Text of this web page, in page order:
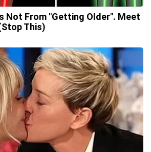
Not From "Getting Older". Meet
This)